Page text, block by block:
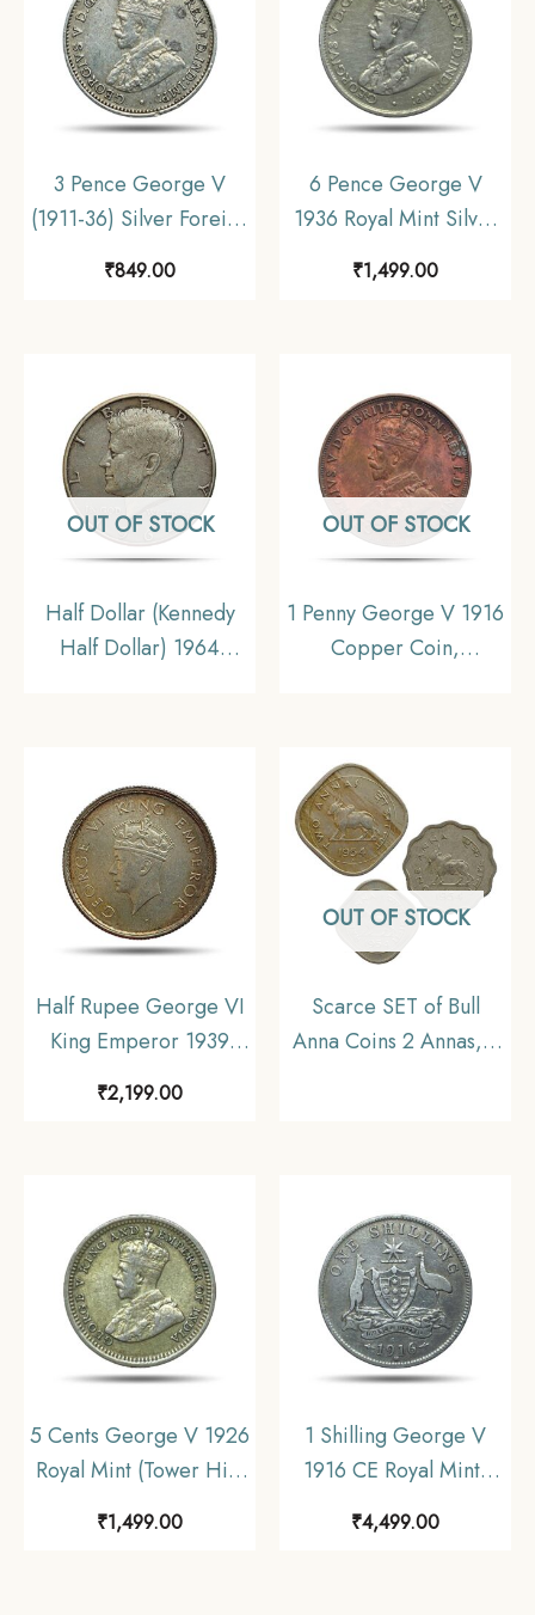
3 Pence George V
(1911-36) Silver Foreign
Coin, Australia,
₹849.00
6 Pence George V
1936 Royal Mint Silver
Coin, Australia,
Collectible.
₹1,499.00
OUT OF STOCK
Half Dollar (Kennedy
Half Dollar) 1964
America, Collectible.
OUT OF STOCK
1 Penny George V 1916
Copper Coin,
Half Rupee George VI
King Emperor 1939
Calcutta Mint 5.8 gms
Silver Coin, British
₹2,199.00
OUT OF STOCK
Scarce SET of Bull
Anna Coins 2 Annas, 1
Collectible.
5 Cents George V 1926
Royal Mint (Tower Hill)
Strait Settlements, XF+.
₹1,499.00
1 Shilling George V
1916 CE Royal Mint,
Australia, Collectible.
₹4,499.00